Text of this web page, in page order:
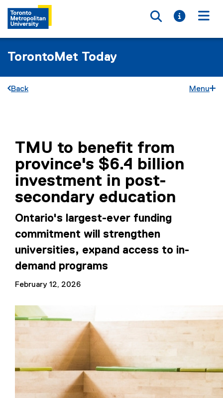
Toggle
Toggle
TorontoMet Today
Back Menu
TMU to benefit from
province's $6.4 billion
investment in post-
secondary education
Ontario's largest-ever funding
commitment will strengthen
universities, expand access to in-
demand programs
February 12, 2026